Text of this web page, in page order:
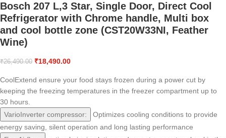
Bosch 207 L,3 Star, Single Door, Direct Cool
Refrigerator with Chrome handle, Multi box
and cool bottle zone (CST20W33NI, Feather
Wine)
₹26,490.00 ₹18,490.00
CoolExtend ensure your food stays frozen during a power cut by
keeping the freezing temperatures in the freezer compartment up to
30 hours.
VarioInverter compressor:
Optimizes cooling conditions to provide
energy saving, silent operation and long lasting performance